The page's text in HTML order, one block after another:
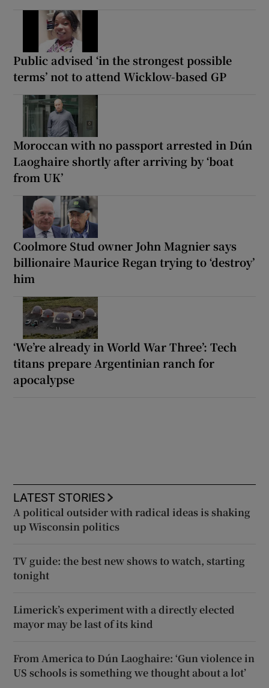
Public advised ‘in the strongest possible
terms’ not to attend Wicklow-based GP
Moroccan with no passport arrested in Dún
Laoghaire shortly after arriving by ‘boat
from UK’
Coolmore Stud owner John Magnier says
billionaire Maurice Regan trying to ‘destroy’
him
‘We’re already in World War Three’: Tech
titans prepare Argentinian ranch for
apocalypse
LATEST STORIES
A political outsider with radical ideas is shaking
up Wisconsin politics
TV guide: the best new shows to watch, starting
tonight
Limerick’s experiment with a directly elected
mayor may be last of its kind
From America to Dún Laoghaire: ‘Gun violence in
US schools is something we thought about a lot’